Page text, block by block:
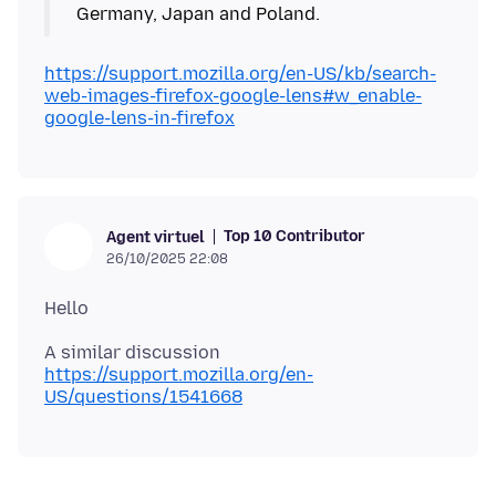
Germany, Japan and Poland.
https://support.mozilla.org/en-US/kb/search-
web-images-firefox-google-lens#w_enable-
google-lens-in-firefox
Agent virtuel Top 10 Contributor
26/10/2025 22:08
A similar discussion
https://support.mozilla.org/en-
US/questions/1541668